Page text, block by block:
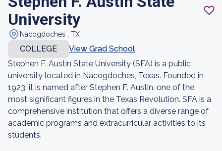
University
Nacogdoches , TX
COLLEGE
View Grad School
Stephen F. Austin State University (SFA) is a public
university located in Nacogdoches, Texas. Founded in
1923, it is named after Stephen F. Austin, one of the
most significant figures in the Texas Revolution. SFA is a
comprehensive institution that offers a diverse range of
academic programs and extracurricular activities to its
students.